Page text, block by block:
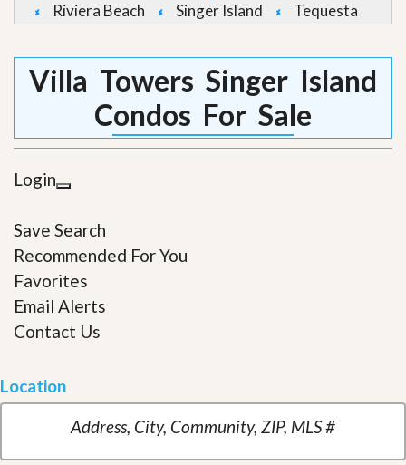
Riviera Beach
Singer Island Tequesta
Villa Towers Singer Island
Condos For Sale
Login
Save Search
Recommended For You
Favorites
Email Alerts
Contact Us
Location